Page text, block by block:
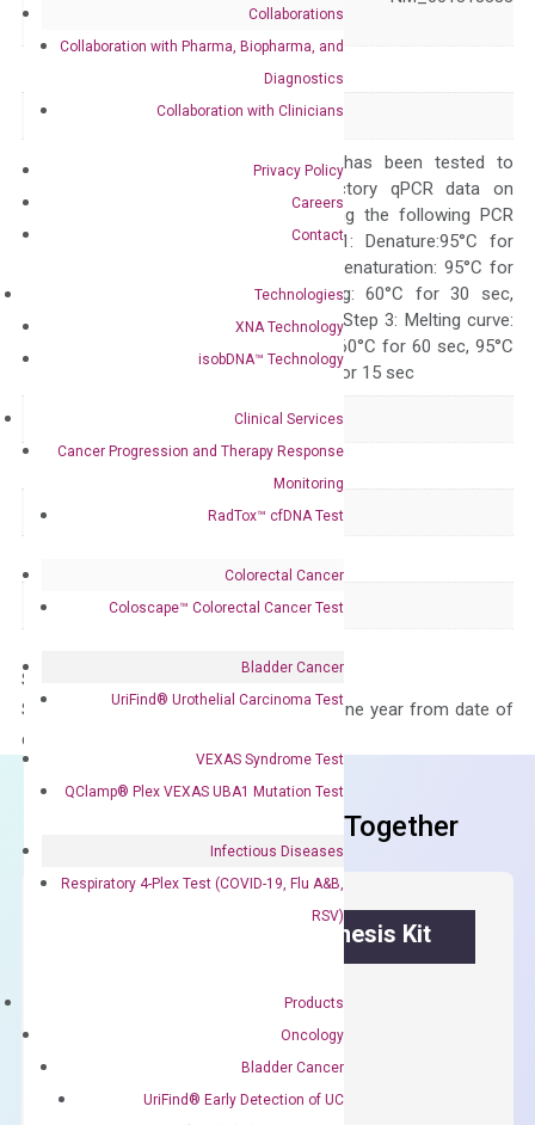
Collaborations
Collaboration with Pharma, Biopharma, and
Diagnostics
Collaboration with Clinicians
Privacy Policy
Careers
Contact
Technologies
XNA Technology
isobDNA™ Technology
Clinical Services
Cancer Progression and Therapy Response
Monitoring
RadTox™ cfDNA Test
Colorectal Cancer
Coloscape™ Colorectal Cancer Test
Bladder Cancer
UriFind®️ Urothelial Carcinoma Test
VEXAS Syndrome Test
QClamp® Plex VEXAS UBA1 Mutation Test
Infectious Diseases
Respiratory 4-Plex Test (COVID-19, Flu A&B,
RSV)
Products
Oncology
Bladder Cancer
UriFind®️ Early Detection of UC
NR_134607
Alias CIDE-A
The primer mix has been tested to
generate satisfactory qPCR data on
ABI 7500 by using the following PCR
programs: Step 1: Denature:95°C for
300 sec; Step2: Denaturation: 95°C for
10 sec, Annealing: 60°C for 30 sec,
repeat 40 cycles; Step 3: Melting curve:
95°C for 15 sec, 60°C for 60 sec, 95°C
for 15 sec, 60°C for 15 sec
1-2 weeks
Main Product Type Gene expression
Product Type qPCR
Panel Apoptosis
Storage – Store at -20°C
Stability – The primer mix is stable for one year from date of
delivery.
Frequent Purchased Together
OptiAmp™ cDNA Synthesis Kit
OptiAmp™
ADD TO CART